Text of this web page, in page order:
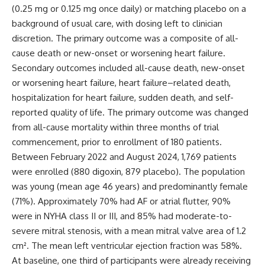
(0.25 mg or 0.125 mg once daily) or matching placebo on a
background of usual care, with dosing left to clinician
discretion. The primary outcome was a composite of all-
cause death or new-onset or worsening heart failure.
Secondary outcomes included all-cause death, new-onset
or worsening heart failure, heart failure–related death,
hospitalization for heart failure, sudden death, and self-
reported quality of life. The primary outcome was changed
from all-cause mortality within three months of trial
commencement, prior to enrollment of 180 patients.
Between February 2022 and August 2024, 1,769 patients
were enrolled (880 digoxin, 879 placebo). The population
was young (mean age 46 years) and predominantly female
(71%). Approximately 70% had AF or atrial flutter, 90%
were in NYHA class II or III, and 85% had moderate-to-
severe mitral stenosis, with a mean mitral valve area of 1.2
cm². The mean left ventricular ejection fraction was 58%.
At baseline, one third of participants were already receiving